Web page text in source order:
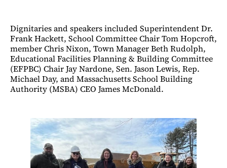
Dignitaries and speakers included Superintendent Dr.
Frank Hackett, School Committee Chair Tom Hopcroft,
member Chris Nixon, Town Manager Beth Rudolph,
Educational Facilities Planning & Building Committee
(EFPBC) Chair Jay Nardone, Sen. Jason Lewis, Rep.
Michael Day, and Massachusetts School Building
Authority (MSBA) CEO James McDonald.